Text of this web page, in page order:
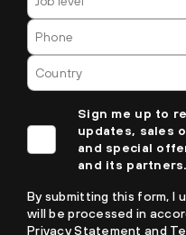
Sign me up to
updates, sales
and special
and its partners.
By submitting this form, I
will be processed in
Privacy Statementand